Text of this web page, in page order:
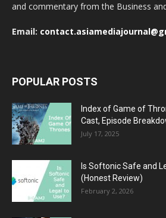
and commentary from the Business
Email:
POPULAR POSTS
Index of Game of
Cast, Episode
July 17, 2025
Is Softonic Safe and
(Honest Review)
February 2, 2026